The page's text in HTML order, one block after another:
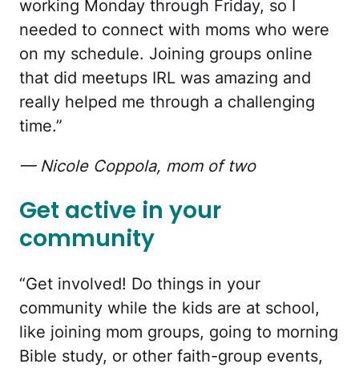
working Monday through Friday, so I
needed to connect with moms who were
on my schedule. Joining groups online
that did meetups IRL was amazing and
really helped me through a challenging
time.”
— Nicole Coppola, mom of two
Get active in your
community
“Get involved! Do things in your
community while the kids are at school,
like joining mom groups, going to morning
Bible study, or other faith-group events,